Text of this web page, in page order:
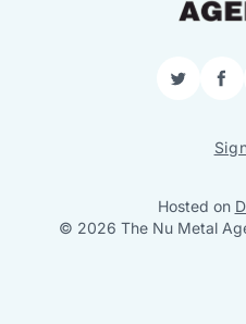
Twitter
Hosted on
© 2026 The Nu Metal